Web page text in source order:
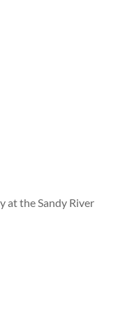
at the Sandy River